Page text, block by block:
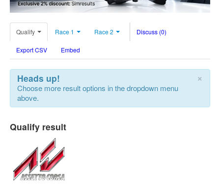
Qualify Race 1 Race 2 Discuss (0)
Export CSV Embed
×
Heads up!
Choose more result options in the dropdown menu
above.
Qualify result